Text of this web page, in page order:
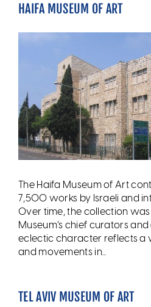
HAIFA MUSEUM OF ART
The Haifa Museum of Art
7,500 works by Israeli and
Over time, the collection
Museum’s chief curators
eclectic character reflects a
and movements in...
TEL AVIV MUSEUM OF ART